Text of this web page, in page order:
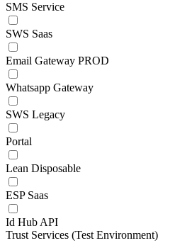
SMS Service
SWS Saas
Email Gateway PROD
Whatsapp Gateway
SWS Legacy
Portal
Lean Disposable
ESP Saas
Id Hub API
Trust Services (Test Environment)